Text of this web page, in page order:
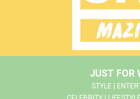
JUST FOR
STYLE |